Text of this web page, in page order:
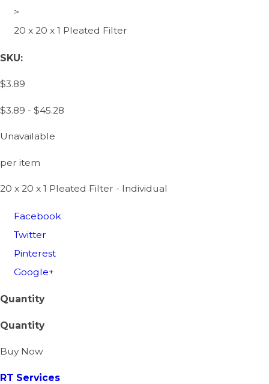
>
20 x 20 x 1 Pleated Filter
SKU:
$3.89
$3.89 - $45.28
Unavailable
per item
20 x 20 x 1 Pleated Filter - Individual
Facebook
Twitter
Pinterest
Google+
Quantity
Quantity
Buy Now
RT Services